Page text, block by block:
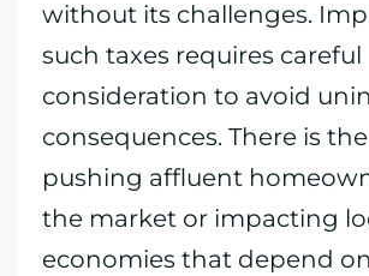
without its challenges.
such taxes requires careful
consideration to avoid
consequences. There is
pushing affluent
the market or impacting
economies that depend